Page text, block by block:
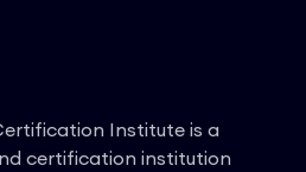
Institute is a
certification institution